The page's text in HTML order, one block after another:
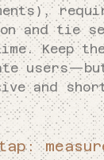
and tie
Keep
users—but
and